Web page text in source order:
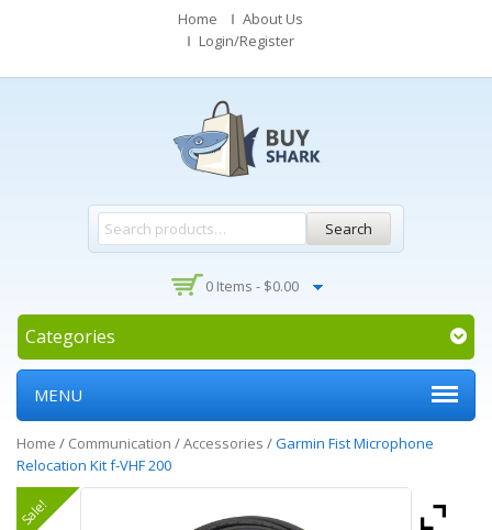
Home
About Us
Login/Register
Search
0 Items - $0.00
Categories
MENU
Home / Communication /Accessories /Garmin Fist Microphone
Relocation Kit f-VHF 200
Sale!